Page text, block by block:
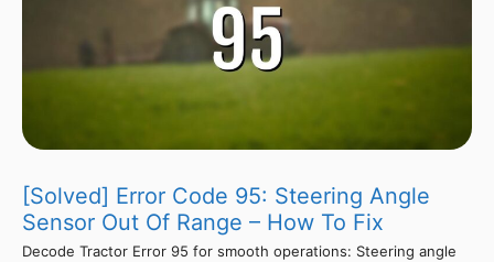
[Solved] Error Code 95: Steering Angle
Sensor Out Of Range – How To Fix
Decode Tractor Error 95 for smooth operations: Steering angle